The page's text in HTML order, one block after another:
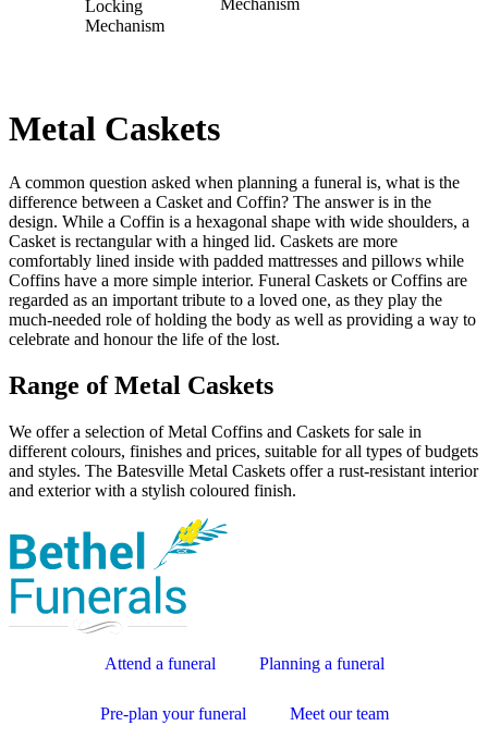
Locking
Mechanism
Metal Caskets
A common question asked when planning a funeral is, what is the
difference between a Casket and Coffin? The answer is in the
design. While a Coffin is a hexagonal shape with wide shoulders, a
Casket is rectangular with a hinged lid. Caskets are more
comfortably lined inside with padded mattresses and pillows while
Coffins have a more simple interior. Funeral Caskets or Coffins are
regarded as an important tribute to a loved one, as they play the
much-needed role of holding the body as well as providing a way to
celebrate and honour the life of the lost.
Range of Metal Caskets
We offer a selection of Metal Coffins and Caskets for sale in
different colours, finishes and prices, suitable for all types of budgets
and styles. The Batesville Metal Caskets offer a rust-resistant interior
and exterior with a stylish coloured finish.
Attend a funeral Planning a funeral
Pre-plan your funeral Meet our team